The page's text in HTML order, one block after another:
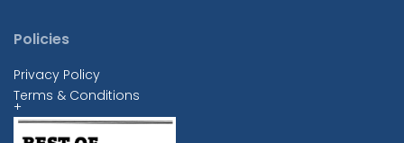
Policies
Privacy Policy
Terms & Conditions
+